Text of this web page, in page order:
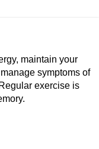
maintain your
symptoms of
exercise is